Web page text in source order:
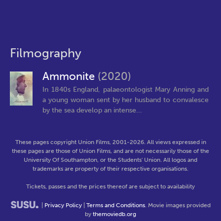
Filmography
Ammonite (2020)
In 1840s England, palaeontologist Mary Anning and
a young woman sent by her husband to convalesce
by the sea develop an intense...
These pages copyright Union Films, 2001-2026. All views expressed in
these pages are those of Union Films, and are not necessarily those of the
University Of Southampton, or the Students' Union. All logos and
trademarks are property of their respective organisations.
Tickets, passes and the prices thereof are subject to availability
Privacy Policy Terms and Conditions. Movie images provided
by themoviedb.org